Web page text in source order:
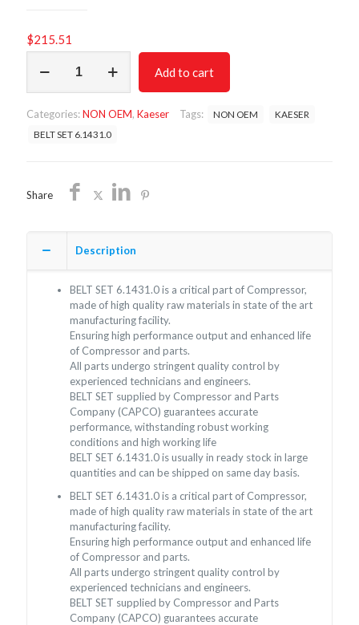
$215.51
SET
SHIPPING
quantity
Add to cart
Categories:NON OEM, Kaeser Tags: NON OEM
KAESER
BELT SET 6.1431.0
Share
Description
BELT SET 6.1431.0 is a critical part of Compressor,
made of high quality raw materials in state of the art
manufacturing facility.
Ensuring high performance output and enhanced life
of Compressor and parts.
All parts undergo stringent quality control by
experienced technicians and engineers.
BELT SET supplied by Compressor and Parts
Company (CAPCO) guarantees accurate
performance, withstanding robust working
conditions and high working life
BELT SET 6.1431.0 is usually in ready stock in large
quantities and can be shipped on same day basis.
BELT SET 6.1431.0 is a critical part of Compressor,
made of high quality raw materials in state of the art
manufacturing facility.
Ensuring high performance output and enhanced life
of Compressor and parts.
All parts undergo stringent quality control by
experienced technicians and engineers.
BELT SET supplied by Compressor and Parts
Company (CAPCO) guarantees accurate